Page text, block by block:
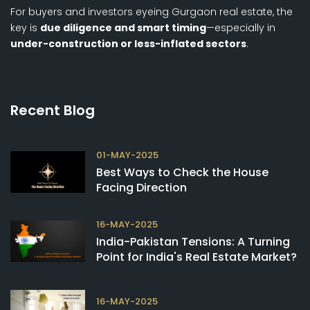
For buyers and investors eyeing Gurgaon real estate, the
key is due diligence and smart timing—especially in
under-construction or less-inflated sectors.
Recent Blog
01-MAY-2025
Best Ways to Check the House
Facing Direction
16-MAY-2025
India-Pakistan Tensions: A Turning
Point for India's Real Estate Market?
16-MAY-2025